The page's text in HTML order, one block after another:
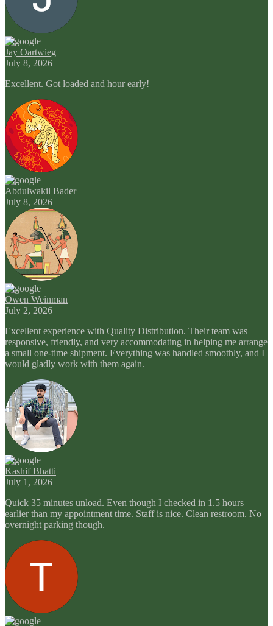
Jay Oartwieg
July 8, 2026
Excellent. Got loaded and hour early!
Abdulwakil Bader
July 8, 2026
Owen Weinman
July 2, 2026
Excellent experience with Quality Distribution. Their team was
responsive, friendly, and very accommodating in helping me arrange
a small one-time shipment. Everything was handled smoothly, and I
would gladly work with them again.
Kashif Bhatti
July 1, 2026
Quick 35 minutes unload. Even though I checked in 1.5 hours
earlier than my appointment time. Staff is nice. Clean restroom. No
overnight parking though.